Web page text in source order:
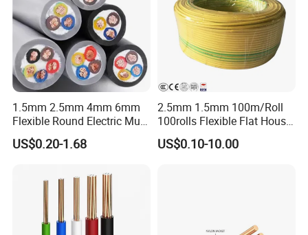
1.5mm 2.5mm 4mm 6mm
Flexible Round Electric Multi
Core 3 Core PVC Insulated
Electrical Wires Flexible Rvv
US$0.20-1.68
2.5mm 1.5mm 100m/Roll
100rolls Flexible Flat House
Electric PVC Insulated
Copper Aluminum Connect
US$0.10-10.00